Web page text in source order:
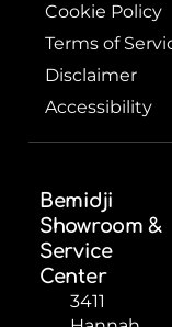
Cookie Policy
Terms of
Disclaimer
Accessibility
Bemidji
Showroom &
Service
Center
3411